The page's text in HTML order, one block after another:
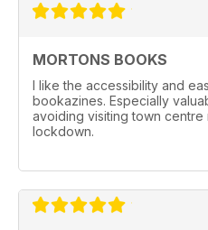
MORTONS BOOKS
I like the accessibility and
bookazines. Especially
avoiding visiting town
lockdown.